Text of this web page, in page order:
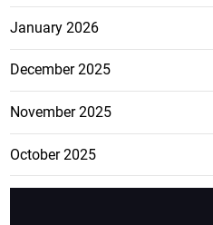
January 2026
December 2025
November 2025
October 2025